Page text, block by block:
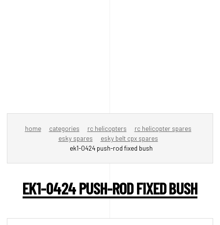
home categories rc helicopters
rc helicopter spares
esky spares
esky belt cpx spares
ek1-0424 push-rod fixed bush
EK1-0424 PUSH-ROD FIXED BUSH